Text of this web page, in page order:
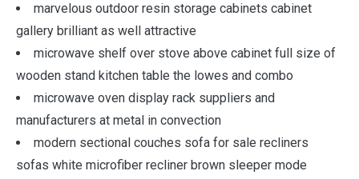
marvelous outdoor resin storage cabinets cabinet
gallery brilliant as well attractive
microwave shelf over stove above cabinet full size of
wooden stand kitchen table the lowes and combo
microwave oven display rack suppliers and
manufacturers at metal in convection
modern sectional couches sofa for sale recliners
sofas white microfiber recliner brown sleeper mode